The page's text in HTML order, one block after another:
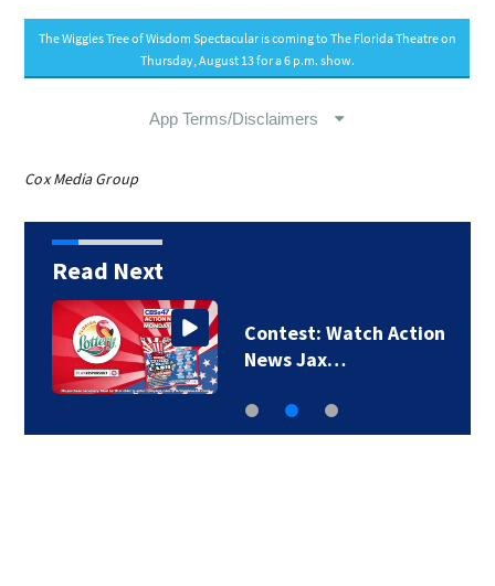
Cox Media Group
Read Next
Contest: Watch Action
News Jax…